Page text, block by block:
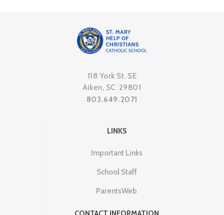
118 York St. SE
Aiken, SC 29801
803.649.2071
LINKS
Important Links
School Staff
ParentsWeb